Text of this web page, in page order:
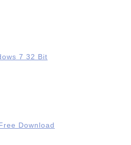
7 32 Bit
Download